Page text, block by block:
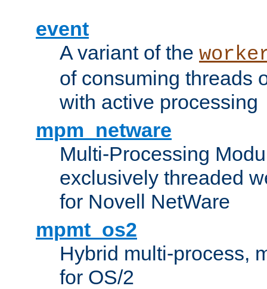
event
A variant of the
of consuming threads
with active processing
mpm_netware
Multi-Processing
exclusively threaded
for Novell NetWare
mpmt_os2
Hybrid multi-process,
for OS/2